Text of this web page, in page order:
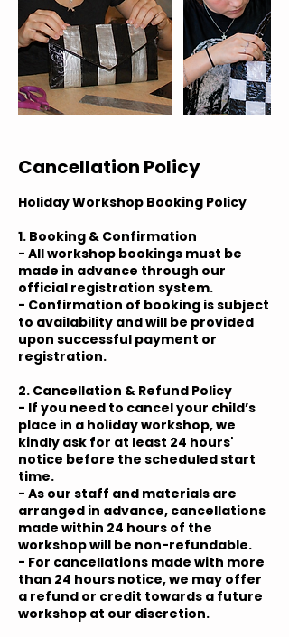
Cancellation Policy
Holiday Workshop Booking Policy
1. Booking & Confirmation
- All workshop bookings must be
made in advance through our
official registration system.
- Confirmation of booking is subject
to availability and will be provided
upon successful payment or
registration.
2. Cancellation & Refund Policy
- If you need to cancel your child’s
place in a holiday workshop, we
kindly ask for at least 24 hours'
notice before the scheduled start
time.
- As our staff and materials are
arranged in advance, cancellations
made within 24 hours of the
workshop will be non-refundable.
- For cancellations made with more
than 24 hours notice, we may offer
a refund or credit towards a future
workshop at our discretion.